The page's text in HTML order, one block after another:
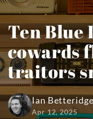
Ten Blue
cowards
traitors
Ian
Apr 12, 2025